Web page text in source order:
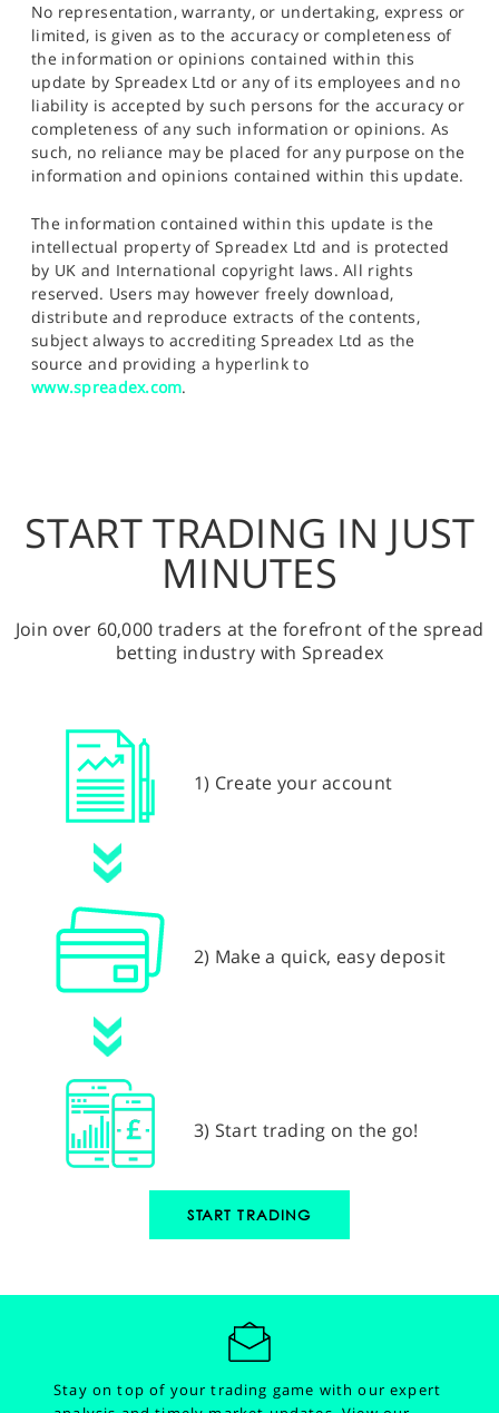
No representation, warranty, or undertaking, express or
limited, is given as to the accuracy or completeness of
the information or opinions contained within this
update by Spreadex Ltd or any of its employees and no
liability is accepted by such persons for the accuracy or
completeness of any such information or opinions. As
such, no reliance may be placed for any purpose on the
information and opinions contained within this update.
The information contained within this update is the
intellectual property of Spreadex Ltd and is protected
by UK and International copyright laws. All rights
reserved. Users may however freely download,
distribute and reproduce extracts of the contents,
subject always to accrediting Spreadex Ltd as the
source and providing a hyperlink to
www.spreadex.com.
START TRADING IN JUST
MINUTES
Join over 60,000 traders at the forefront of the spread
betting industry with Spreadex
1) Create your account
2) Make a quick, easy deposit
3) Start trading on the go!
START TRADING
Stay on top of your trading game with our expert